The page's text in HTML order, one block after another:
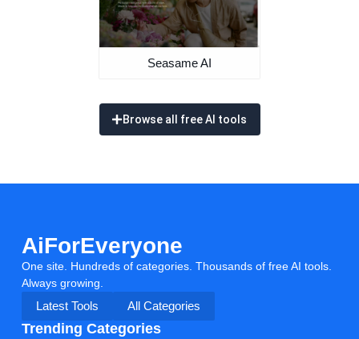
Seasame AI
Browse all free AI tools
AiForEveryone
One site. Hundreds of categories. Thousands of free AI tools.
Always growing.
Latest Tools
All Categories
Trending Categories